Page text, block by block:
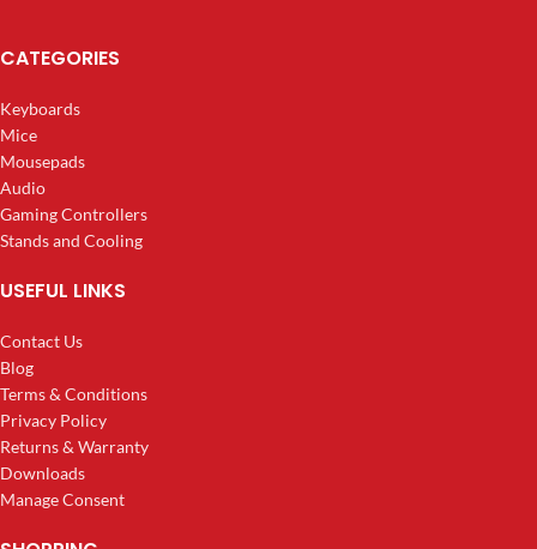
CATEGORIES
Keyboards
Mice
Mousepads
Audio
Gaming Controllers
Stands and Cooling
USEFUL LINKS
Contact Us
Blog
Terms & Conditions
Privacy Policy
Returns & Warranty
Downloads
Manage Consent